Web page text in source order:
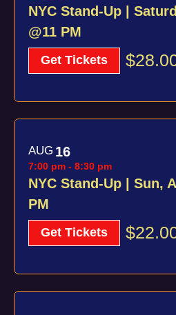
NYC Stand-Up |
@11 PM
Get Tickets
AUG 16
NYC Stand-Up | Sun,
PM
7:00 pm - 8:30 pm
Get Tickets